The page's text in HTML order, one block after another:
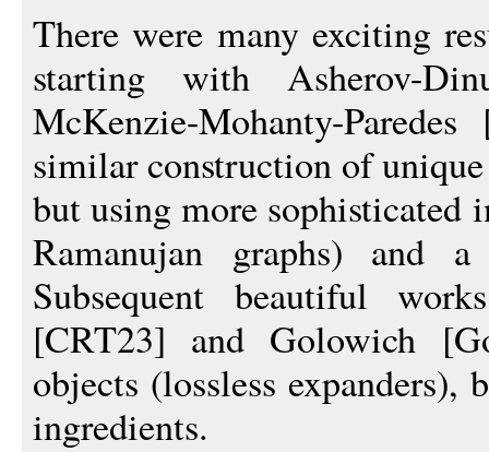
There were many exciting
starting with Asherov-
McKenzie-Mohanty-
similar construction of
but using more sophisticated
Ramanujan graphs) and
Subsequent beautiful
[CRT23] and Golowich
objects (lossless expanders),
ingredients.